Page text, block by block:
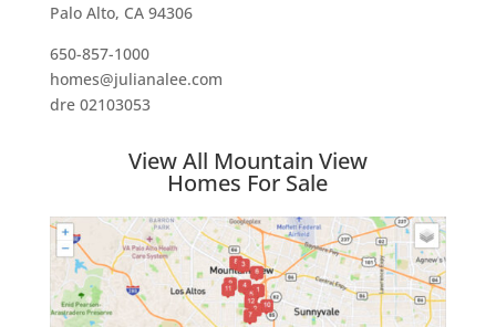
Palo Alto, CA 94306
650-857-1000
homes@julianalee.com
dre 02103053
View All Mountain View
Homes For Sale